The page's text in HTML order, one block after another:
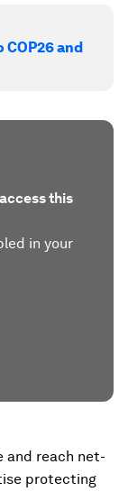
and
this
in your
and reach net-
protecting